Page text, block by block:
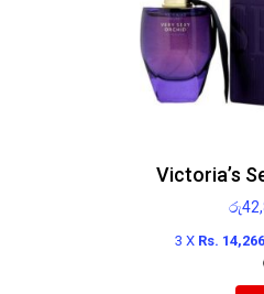
රු
3 X Rs.